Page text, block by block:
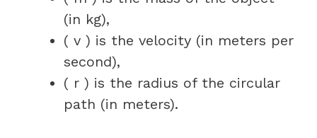
(in kg),
( v ) is the velocity (in meters per
second),
( r ) is the radius of the circular
path (in meters).